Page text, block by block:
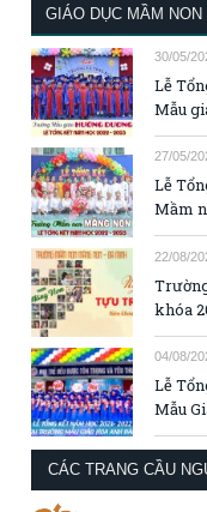
GIÁO DỤC MẦM NON
30/05/
Lễ
Mẫu
27/05/
Lễ
Mầm
22/08/
khóa
04/08/
Lễ
Mẫu
CÁC TRANG CẦU